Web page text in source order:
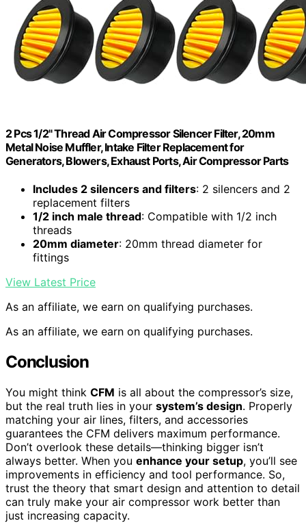
2 Pcs 1/2" Thread Air Compressor Silencer Filter, 20mm
Metal Noise Muffler, Intake Filter Replacement for
Generators, Blowers, Exhaust Ports, Air Compressor Parts
Includes 2 silencers and filters: 2 silencers and 2
replacement filters
1/2 inch male thread: Compatible with 1/2 inch
threads
20mm diameter: 20mm thread diameter for
fittings
View Latest Price
As an affiliate, we earn on qualifying purchases.
As an affiliate, we earn on qualifying purchases.
Conclusion
You might think CFM is all about the compressor’s size,
but the real truth lies in your system’s design. Properly
matching your air lines, filters, and accessories
guarantees the CFM delivers maximum performance.
Don’t overlook these details—thinking bigger isn’t
always better. When you enhance your setup, you’ll see
improvements in efficiency and tool performance. So,
trust the theory that smart design and attention to detail
can truly make your air compressor work better than
just increasing capacity.